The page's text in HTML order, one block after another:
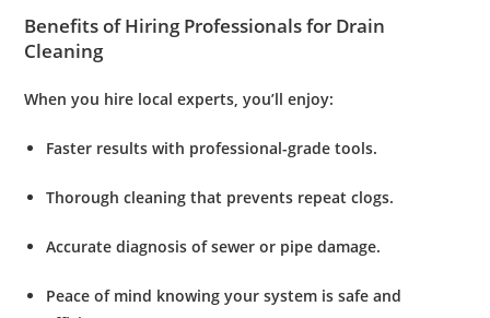
Benefits of Hiring Professionals for Drain
Cleaning
When you hire local experts, you’ll enjoy:
Faster results with professional-grade tools.
Thorough cleaning that prevents repeat clogs.
Accurate diagnosis of sewer or pipe damage.
Peace of mind knowing your system is safe and